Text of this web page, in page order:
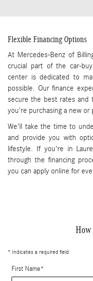
Flexible Financing Options
At Mercedes-Benz of
crucial part of the car-
center is dedicated to
possible. Our finance
secure the best rates and
you're purchasing a new or
We'll take the time to
and provide you with
lifestyle. If you're in
through the financing
you can apply online for
How
* Indicates a required field
First Name*